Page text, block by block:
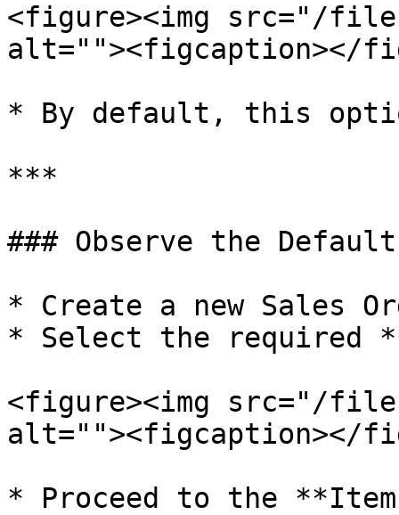
<figure><img src="/files/
alt=""><figcaption></
* By default, this
***
### Observe the
* Create a new Sales
* Select the required
<figure><img src="/files/
alt=""><figcaption></
* Proceed to the